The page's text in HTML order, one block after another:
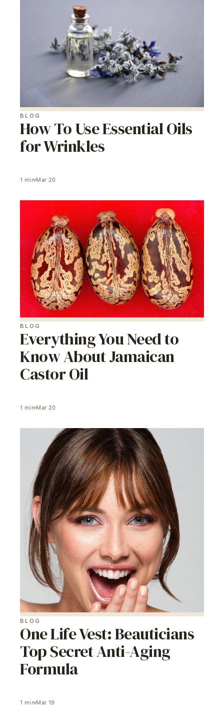
BLOG
How To Use Essential Oils
for Wrinkles
1 min Mar 20
BLOG
Everything You Need to
Know About Jamaican
Castor Oil
1 min Mar 20
BLOG
One Life Vest: Beauticians
Top Secret Anti-Aging
Formula
1 min Mar 19